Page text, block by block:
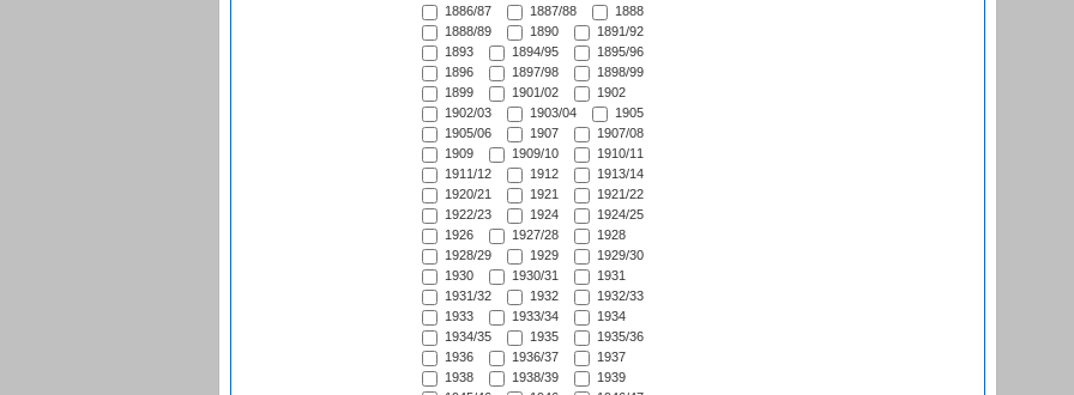
1886/87
1887/88
1888
1888/89
1890
1891/92
1893
1894/95
1895/96
1896
1897/98
1898/99
1899
1901/02
1902
1902/03
1903/04
1905
1905/06
1907
1907/08
1909
1909/10
1910/11
1911/12
1912
1913/14
1920/21
1921
1921/22
1922/23
1924
1924/25
1926
1927/28
1928
1928/29
1929
1929/30
1930
1930/31
1931
1931/32
1932
1932/33
1933
1933/34
1934
1934/35
1935
1935/36
1936
1936/37
1937
1938
1938/39
1939